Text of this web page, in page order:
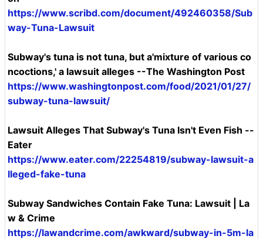
https://www.scribd.com/document/492460358/Sub
way-Tuna-Lawsuit
Subway's tuna is not tuna, but a'mixture of various co
ncoctions,' a lawsuit alleges --The Washington Post
https://www.washingtonpost.com/food/2021/01/27/
subway-tuna-lawsuit/
Lawsuit Alleges That Subway's Tuna Isn't Even Fish --
Eater
https://www.eater.com/22254819/subway-lawsuit-a
lleged-fake-tuna
Subway Sandwiches Contain Fake Tuna: Lawsuit | La
w & Crime
https://lawandcrime.com/awkward/subway-in-5m-la